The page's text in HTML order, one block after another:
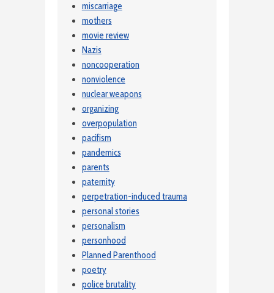
miscarriage
mothers
movie review
Nazis
noncooperation
nonviolence
nuclear weapons
organizing
overpopulation
pacifism
pandemics
parents
paternity
perpetration-induced trauma
personal stories
personalism
personhood
Planned Parenthood
poetry
police brutality